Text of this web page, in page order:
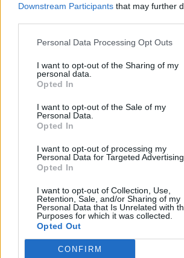
Downstream Participants that may further
Personal Data Processing Opt Outs
I want to opt-out of the Sharing of my
personal data.
Opted In
I want to opt-out of the Sale of my
Personal Data.
Opted In
I want to opt-out of processing my
Personal Data for Targeted Advertising.
Opted In
I want to opt-out of Collection, Use,
Retention, Sale, and/or Sharing of my
Personal Data that Is Unrelated with
Purposes for which it was collected.
Opted Out
CONFIRM